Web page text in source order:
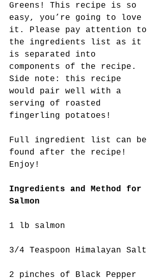
Greens! This recipe is so
easy, you’re going to love
it. Please pay attention to
the ingredients list as it
is separated into
components of the recipe.
Side note: this recipe
would pair well with a
serving of roasted
fingerling potatoes!
Full ingredient list can be
found after the recipe!
Enjoy!
Ingredients and Method for
Salmon
1 lb salmon
3/4 Teaspoon Himalayan Salt
2 pinches of Black Pepper